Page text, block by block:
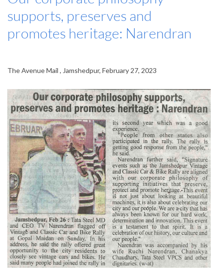
supports, preserves and
promotes heritage: Narendran
The Avenue Mail , Jamshedpur, February 27, 2023